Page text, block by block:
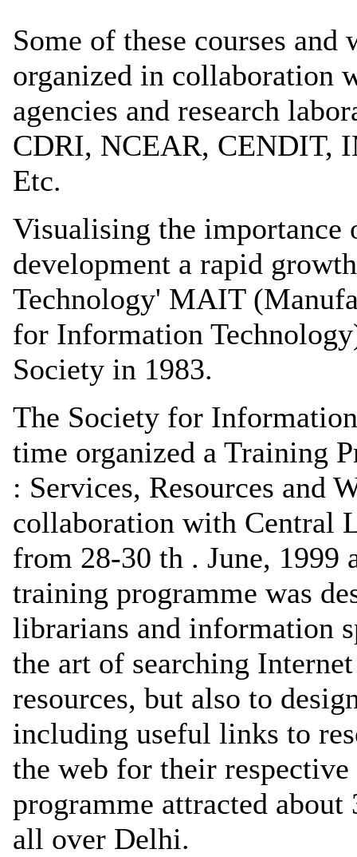
Some of these courses and
organized in collaboration
agencies and research
CDRI, NCEAR, CENDIT,
Etc.
Visualising the importance
development a rapid
Technology' MAIT
for Information
Society in 1983.
The Society for
time organized a Training
: Services, Resources and
collaboration with Central
from 28-30 th . June, 1999
training programme was
librarians and information
the art of searching
resources, but also to
including useful links to
the web for their
programme attracted
all over Delhi.